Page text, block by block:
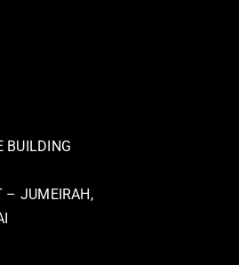
BUILDING
– JUMEIRAH,